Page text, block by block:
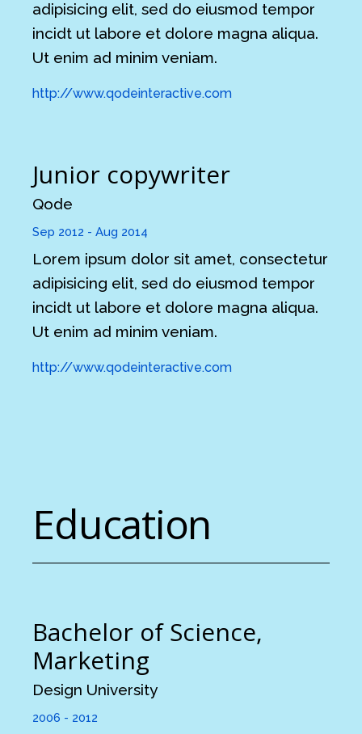
adipisicing elit, sed do eiusmod tempor
incidt ut labore et dolore magna aliqua.
Ut enim ad minim veniam.
http://www.qodeinteractive.com
Junior copywriter
Qode
Sep 2012 - Aug 2014
Lorem ipsum dolor sit amet, consectetur
adipisicing elit, sed do eiusmod tempor
incidt ut labore et dolore magna aliqua.
Ut enim ad minim veniam.
http://www.qodeinteractive.com
Education
Bachelor of Science,
Marketing
Design University
2006 - 2012